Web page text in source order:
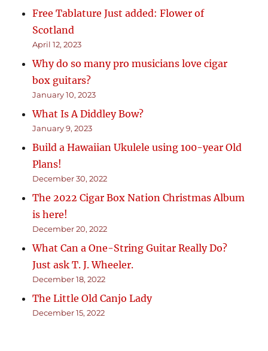
Free Tablature Just added: Flower of
Scotland
April 12, 2023
Why do so many pro musicians love cigar
box guitars?
January 10, 2023
What Is A Diddley Bow?
January 9, 2023
Build a Hawaiian Ukulele using 100-year Old
Plans!
December 30, 2022
The 2022 Cigar Box Nation Christmas Album
is here!
December 20, 2022
What Can a One-String Guitar Really Do?
Just ask T. J. Wheeler.
December 18, 2022
The Little Old Canjo Lady
December 15, 2022